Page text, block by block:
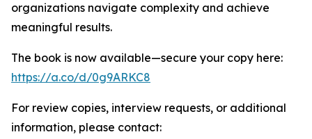
organizations navigate complexity and achieve
meaningful results.
The book is now available—secure your copy here:
https://a.co/d/0g9ARKC8
For review copies, interview requests, or additional
information, please contact: